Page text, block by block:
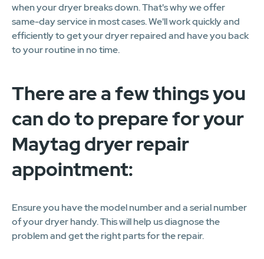
when your dryer breaks down. That's why we offer
same-day service in most cases. We'll work quickly and
efficiently to get your dryer repaired and have you back
to your routine in no time.
There are a few things you
can do to prepare for your
Maytag dryer repair
appointment:
Ensure you have the model number and a serial number
of your dryer handy. This will help us diagnose the
problem and get the right parts for the repair.